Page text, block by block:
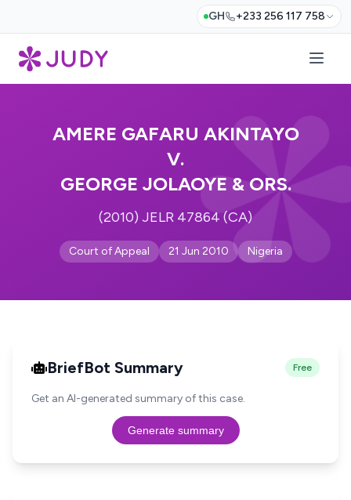
GH +233 256 117 758
AMERE GAFARU AKINTAYO
V.
GEORGE JOLAOYE & ORS.
(2010) JELR 47864 (CA)
Court of Appeal 21 Jun 2010 Nigeria
BriefBot Summary Free
Get an AI-generated summary of this case.
Generate summary